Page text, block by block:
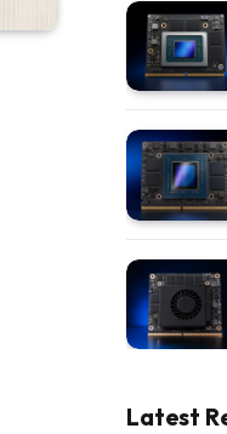
Latest